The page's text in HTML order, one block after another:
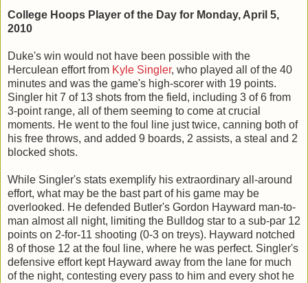
College Hoops Player of the Day for Monday, April 5,
2010
Duke's win would not have been possible with the
Herculean effort from Kyle Singler, who played all of the 40
minutes and was the game's high-scorer with 19 points.
Singler hit 7 of 13 shots from the field, including 3 of 6 from
3-point range, all of them seeming to come at crucial
moments. He went to the foul line just twice, canning both of
his free throws, and added 9 boards, 2 assists, a steal and 2
blocked shots.
While Singler's stats exemplify his extraordinary all-around
effort, what may be the bast part of his game may be
overlooked. He defended Butler's Gordon Hayward man-to-
man almost all night, limiting the Bulldog star to a sub-par 12
points on 2-for-11 shooting (0-3 on treys). Hayward notched
8 of those 12 at the foul line, where he was perfect. Singler's
defensive effort kept Hayward away from the lane for much
of the night, contesting every pass to him and every shot he